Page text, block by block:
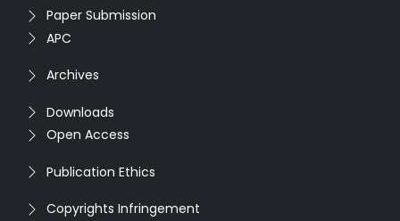
Paper Submission
APC
Archives
Downloads
Open Access
Publication Ethics
Copyrights Infringement